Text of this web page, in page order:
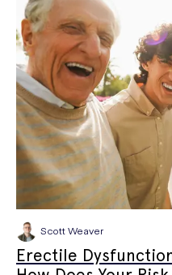
Mounjaro NAD+
Premature Ejaculation
Sexual Health STIs
Thrush Travel Health
Weight Loss
Scott Weaver
Erectile